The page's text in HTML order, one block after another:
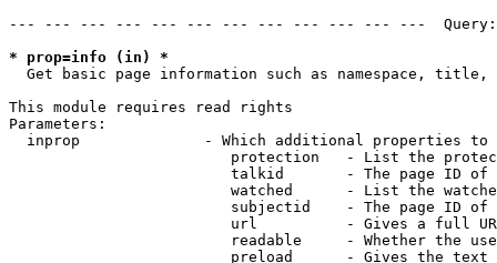
--- --- --- --- --- --- --- --- --- --- --- ---
* prop=info (in) *
Get basic page information such as namespace, title,
This module requires read rights
Parameters:
inprop              - Which additional properties to
protection   - List the
talkid       - The page ID
watched      - List the
subjectid    - The page ID
url          - Gives a full
readable     - Whether the
preload      - Gives the